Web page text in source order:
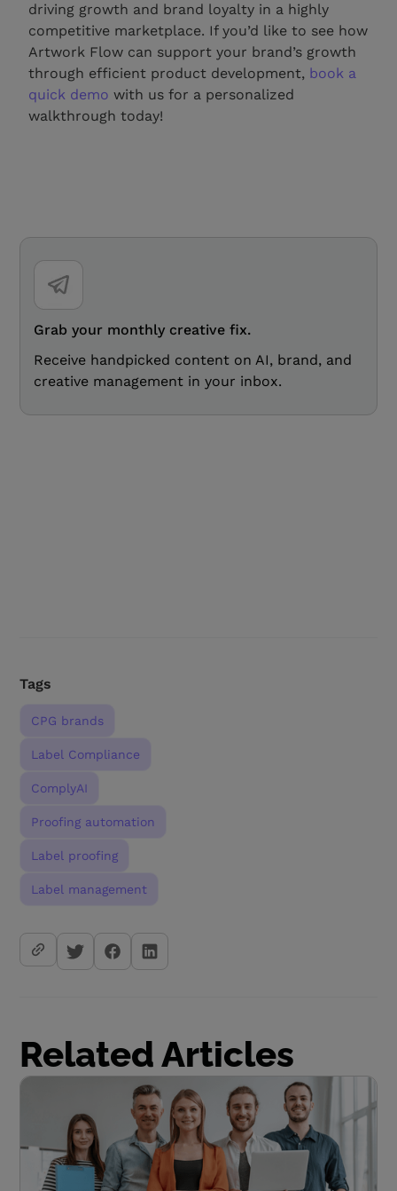
Grab your monthly creative fix.
Receive handpicked content on AI, brand, and
creative management in your inbox.
Tags
CPG brands
Label Compliance
ComplyAI
Proofing automation
Label proofing
Label management
driving growth and brand loyalty in a highly
competitive marketplace. If you’d like to see how
Artwork Flow can support your brand’s growth
through efficient product development, book a
quick demo with us for a personalized
walkthrough today!
Related Articles